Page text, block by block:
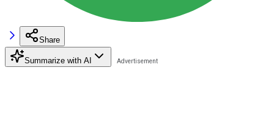
Share
Summarize with AI